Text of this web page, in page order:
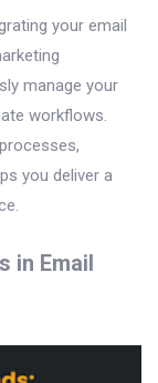
your email
manage your
workflows.
you deliver a
in Email